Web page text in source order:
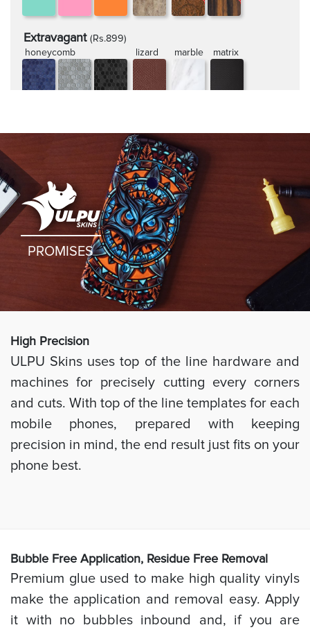
Extravagant (Rs.899)
honeycomb
lizard marble matrix
PROMISES
High Precision
ULPU Skins uses top of the line hardware and
machines for precisely cutting every corners
and cuts. With top of the line templates for each
mobile phones, prepared with keeping
precision in mind, the end result just fits on your
phone best.
Bubble Free Application, Residue Free Removal
Premium glue used to make high quality vinyls
make the application and removal easy. Apply
it with no bubbles inbound and, if you are